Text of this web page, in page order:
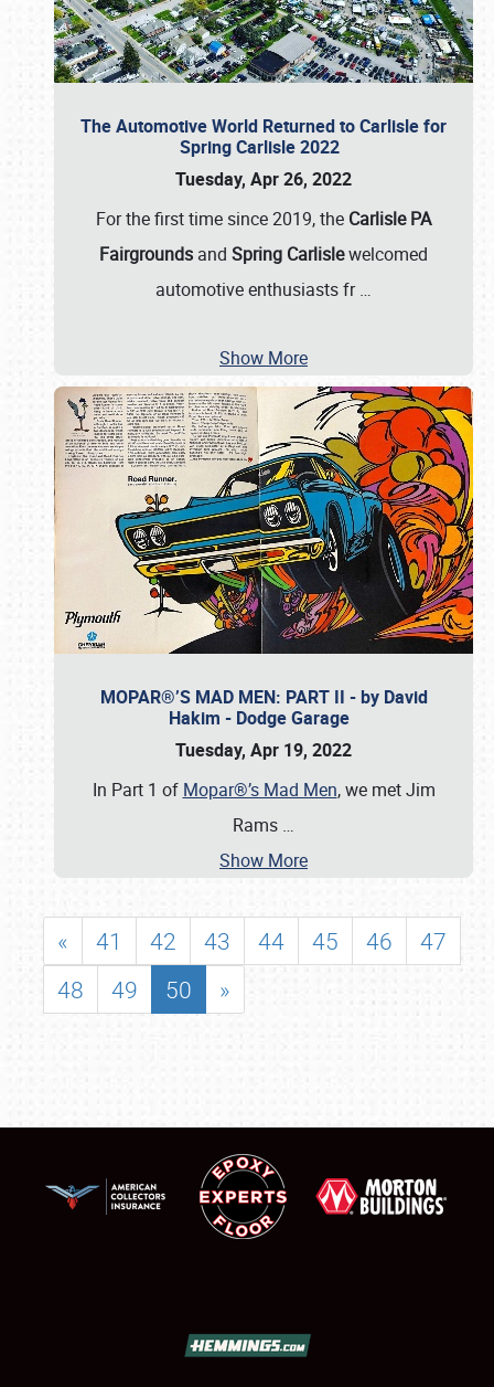
The Automotive World Returned to Carlisle for
Spring Carlisle 2022
Tuesday, Apr 26, 2022
For the first time since 2019, the Carlisle PA
Fairgrounds and Spring Carlislewelcomed
automotive enthusiasts fr…
Show More
MOPAR®’S MAD MEN: PART II - by David
Hakim - Dodge Garage
Tuesday, Apr 19, 2022
In Part 1 of Mopar®’s Mad Men, we met Jim
Rams …
Show More
« 41 42 43 44 45 46
47
48
49 50 »